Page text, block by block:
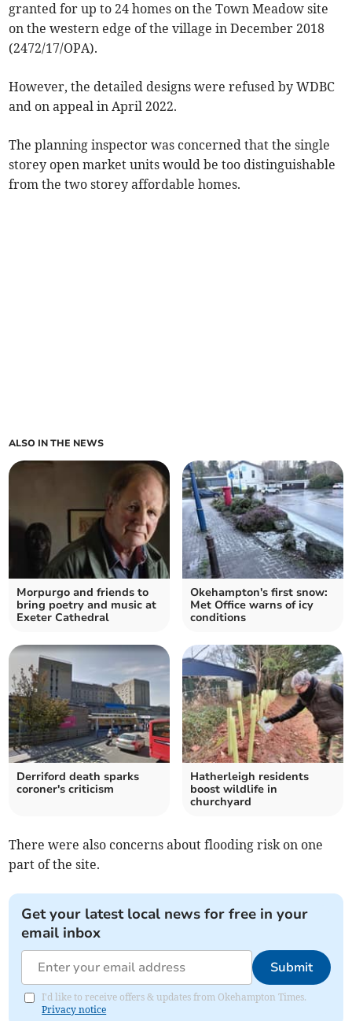
granted for up to 24 homes on the Town Meadow site
on the western edge of the village in December 2018
(2472/17/OPA).
However, the detailed designs were refused by WDBC
and on appeal in April 2022.
The planning inspector was concerned that the single
storey open market units would be too distinguishable
from the two storey affordable homes.
ALSO IN THE NEWS
Morpurgo and friends to
bring poetry and music at
Exeter Cathedral
Okehampton's first snow:
Met Office warns of icy
conditions
Derriford death sparks
coroner's criticism
Hatherleigh residents
boost wildlife in
churchyard
There were also concerns about flooding risk on one
part of the site.
Get your latest local news for free in your
email inbox
Submit
I'd like to receive offers & updates from Okehampton Times.
Privacy notice